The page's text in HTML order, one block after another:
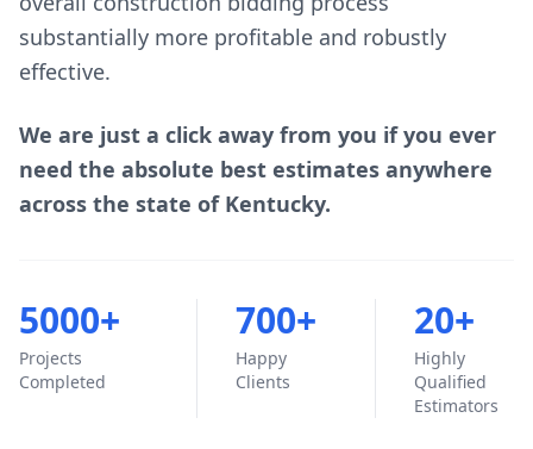
substantially more profitable and robustly
effective.
We are just a click away from you if you ever
need the absolute best estimates anywhere
across the state of Kentucky.
5000+
Projects
Completed
700+
Happy
Clients
20+
Highly
Qualified
Estimators